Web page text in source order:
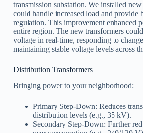
transmission substation. We installed
could handle increased load and provide
regulation. This improvement enhanced
entire region. The new transformers
voltage in real-time, responding to
maintaining stable voltage levels across
Distribution Transformers
Bringing power to your neighborhood:
Primary Step-Down: Reduces
distribution levels (e.g., 35 kV).
Secondary Step-Down: Further